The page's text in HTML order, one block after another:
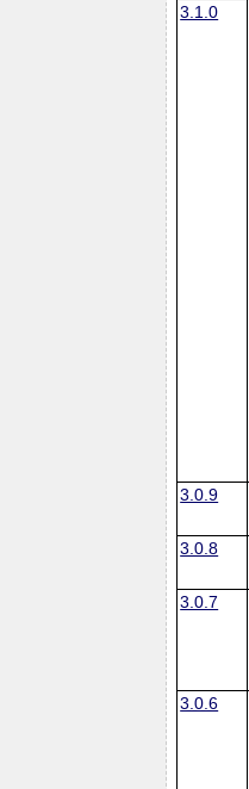
3.1.0
3.0.9
3.0.8
3.0.7
3.0.6